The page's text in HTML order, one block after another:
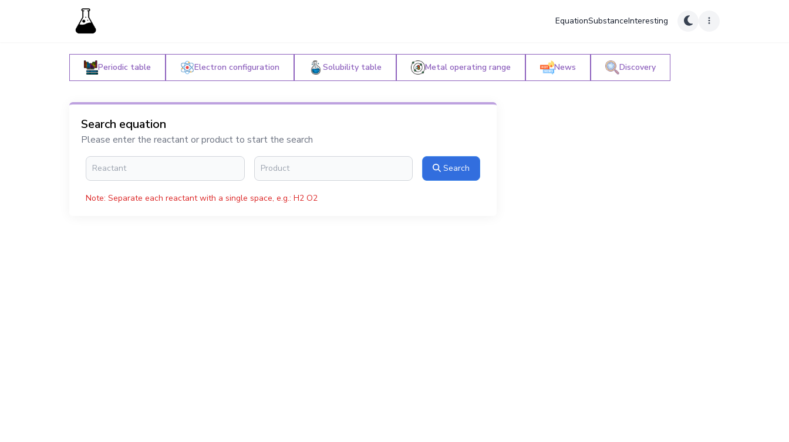
EquationSubstanceInteresting
Periodic table Electron configuration Solubility table Metal operating range News Discovery
Search equation
Please enter the reactant or product to start the search
Search
Note: Separate each reactant with a single space, e.g.: H2 O2